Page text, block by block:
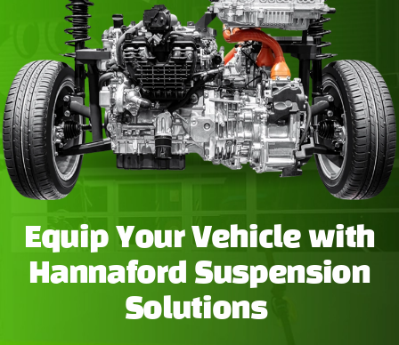
Equip Your Vehicle with
Hannaford Suspension
Solutions